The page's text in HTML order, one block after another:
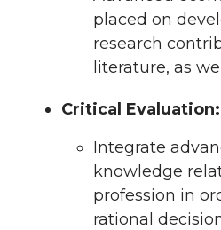
placed on
research
literature, as
Critical Evaluation:
Integrate
knowledge
profession in
rational